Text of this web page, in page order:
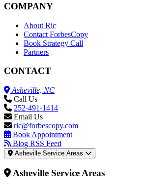
COMPANY
About Ric
Contact ForbesCopy
Book Strategy Call
Partners
CONTACT
Asheville, NC
Call Us
252-491-1414
Email Us
ric@forbescopy.com
Book Appointment
Blog RSS Feed
Asheville Service Areas
Asheville Service Areas